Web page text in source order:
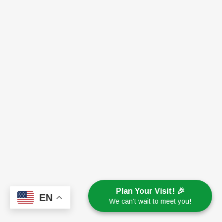
Plan Your Visit! 🎉
We can’t wait to meet you!
EN